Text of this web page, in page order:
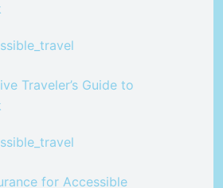
Traveler’s Guide to
for Accessible